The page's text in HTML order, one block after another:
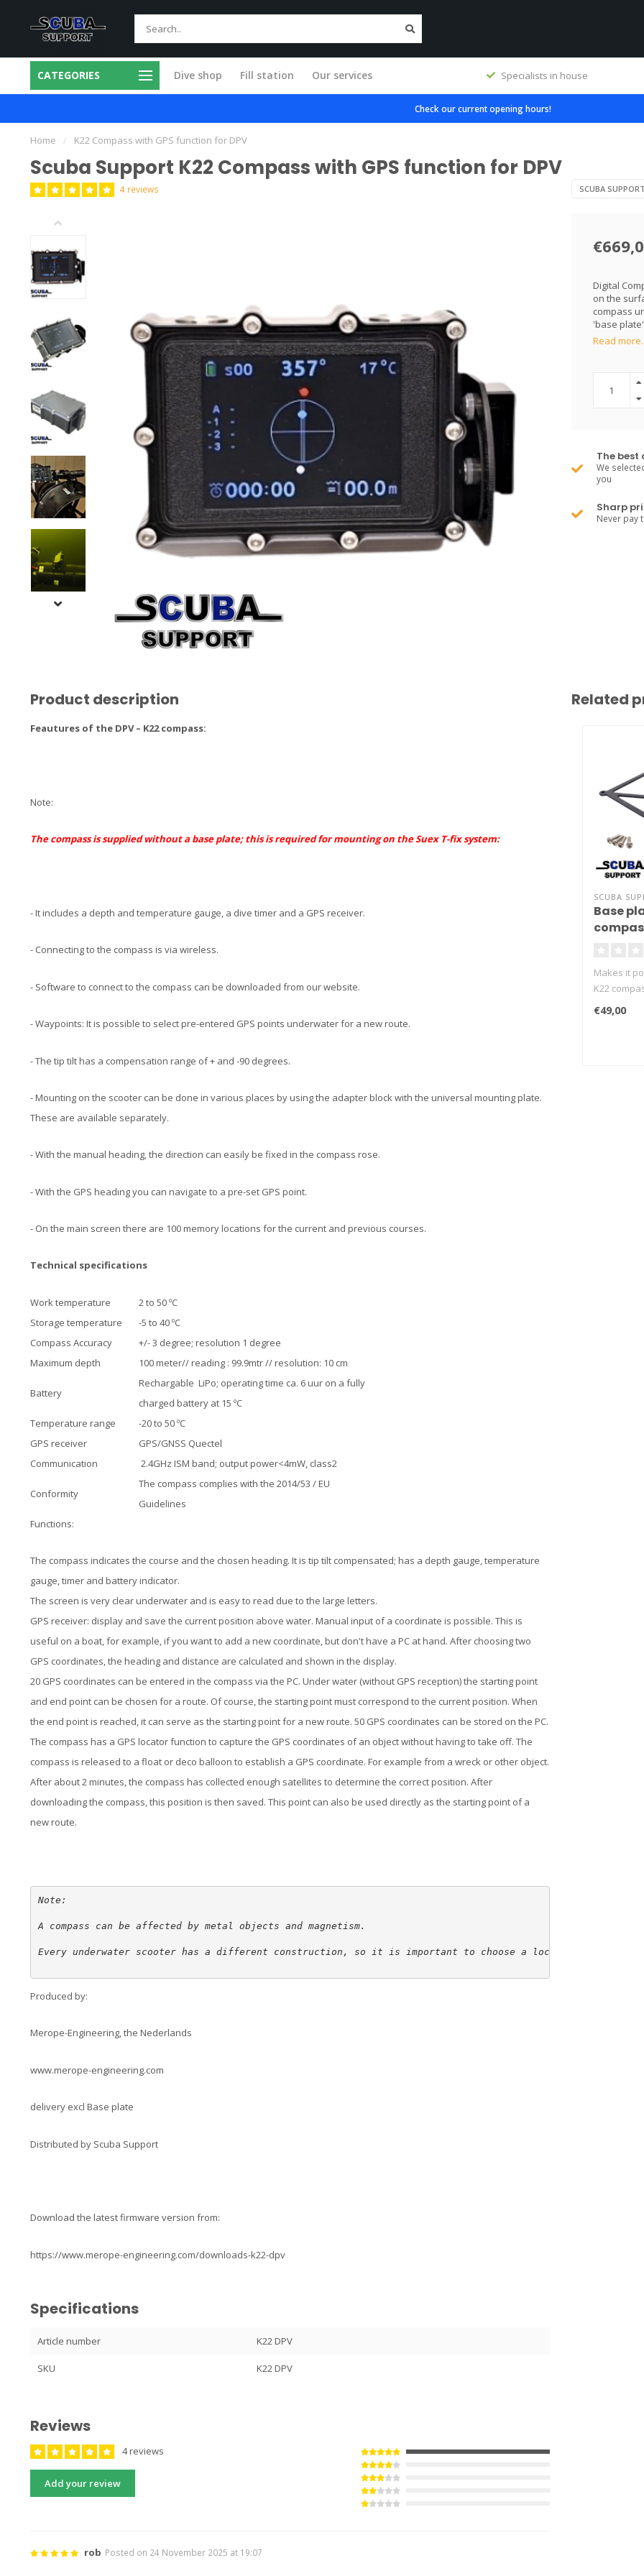
CATEGORIES Dive shop Fill station Our services
our own workshop Fast and skilled Specialists in house
Check our current opening hours!
Home / K22 Compass with GPS function for DPV
Scuba Support K22 Compass with GPS function for DPV
4 reviews SCUBA SUPPORT
Digital
on the
compass
'base plate'
Read more..
The best
We
you
Sharp
Never pay
Product description
Feautures of the DPV – K22 compass:
Note:
The compass is supplied without abase plate; this is required for mounting on the Suex T-fix system:
- It includes a depth and temperature gauge, a dive timer and a GPS receiver.
- Connecting to the compass is via wireless.
- Software to connect to the compass can be downloaded from our website.
- Waypoints: It is possible to select pre-entered GPS points underwater for a new route.
- The tip tilt has a compensation range of + and -90 degrees.
- Mounting on the scooter can be done in various places by using the adapter block with the universal mounting plate.
These are available separately.
- With the manual heading, the direction can easily be fixed in the compass rose.
- With the GPS heading you can navigate to a pre-set GPS point.
- On the main screen there are 100 memory locations for the current and previous courses.
Technical specifications
Work temperature
2 to 50 ºC
Storage temperature
-5 to 40 ºC
Compass Accuracy
+/- 3 degree; resolution 1 degree
Maximum depth
100 meter// reading : 99.9mtr // resolution: 10 cm
Battery
Rechargable LiPo; operating time ca. 6 uur on a fully
charged battery at 15 ºC
Temperature range
-20 to 50 ºC
GPS receiver
GPS/GNSS Quectel
Communication
2.4GHz ISM band; output power<4mW, class2
Conformity
The compass complies with the 2014/53 / EU
Guidelines
Functions:
The compass indicates the course and the chosen heading. It is tip tilt compensated; has a depth gauge, temperature
gauge, timer and battery indicator.
The screen is very clear underwater and is easy to read due to the large letters.
GPS receiver: display and save the current position above water. Manual input of a coordinate is possible. This is
useful on a boat, for example, if you want to add a new coordinate, but don't have a PC at hand. After choosing two
GPS coordinates, the heading and distance are calculated and shown in the display.
20 GPS coordinates can be entered in the compass via the PC. Under water (without GPS reception) the starting point
and end point can be chosen for a route. Of course, the starting point must correspond to the current position. When
the end point is reached, it can serve as the starting point for a new route. 50 GPS coordinates can be stored on the PC.
The compass has a GPS locator function to capture the GPS coordinates of an object without having to take off. The
compass is released to a float or deco balloon to establish a GPS coordinate. For example from a wreck or other object.
After about 2 minutes, the compass has collected enough satellites to determine the correct position. After
downloading the compass, this position is then saved. This point can also be used directly as the starting point of a
new route.
Note:
A compass can be affected by metal objects and magnetism.
Every underwater scooter has a different construction, so it is important to choose a location for the
Produced by:
Merope-Engineering, the Nederlands
www.merope-engineering.com
delivery excl Base plate
Distributed by Scuba Support
Download the latest firmware version from:
https://www.merope-engineering.com/downloads-k22-dpv
Specifications
Article number K22 DPV
SKU K22 DPV
Reviews
4 reviews
Add your review
rob Posted on 24 November 2025 at 19:07
Related
SCUBA
Base
Makes it
K22
scooter.
€49,00